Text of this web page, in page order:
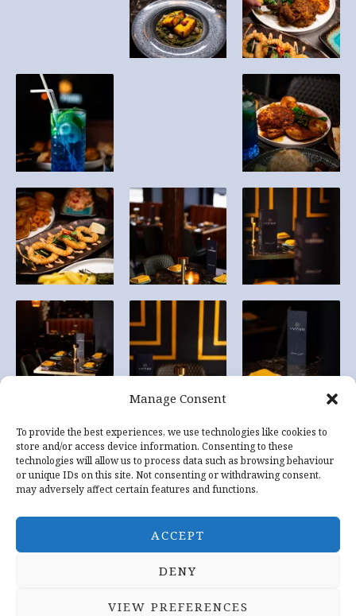
Manage Consent
To provide the best experiences, we use technologies like cookies to
store and/or access device information. Consenting to these
technologies will allow us to process data such as browsing behaviour
or unique IDs on this site. Not consenting or withdrawing consent,
may adversely affect certain features and functions.
ACCEPT
DENY
VIEW PREFERENCES